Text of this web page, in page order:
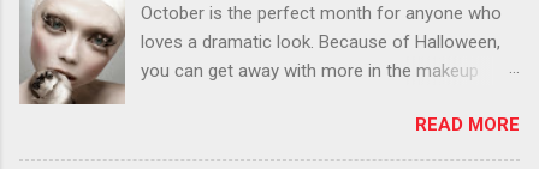
October is the perfect month for anyone who
loves a dramatic look. Because of Halloween,
you can get away with more in the makeup
You want to try false eyelashes? Go for it. You
want to color your eyebrows? Do it. Color
READ MORE